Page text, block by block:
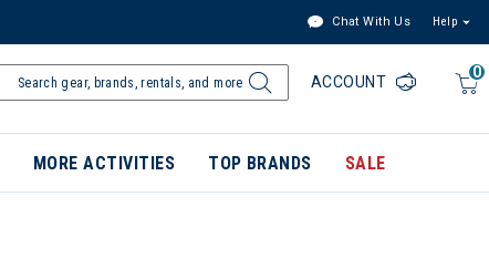
Chat With Us Help
0
ACCOUNT
MORE ACTIVITIES TOP BRANDS SALE